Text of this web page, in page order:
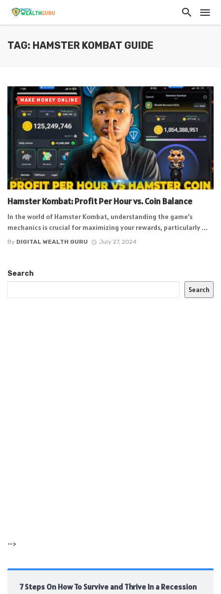
TAG: HAMSTER KOMBAT GUIDE
Hamster Kombat: Profit Per Hour vs. Coin Balance
In the world of Hamster Kombat, understanding the game’s
mechanics is crucial for maximizing your rewards, particularly ...
By DIGITAL WEALTH GURU July 27, 2024
MAKE MONEY ONLINE
Search
Search
-->
7 Steps On How To Survive and Thrive In a Recession